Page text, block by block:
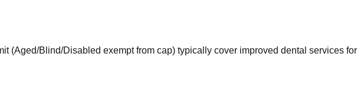
Blind/Disabled exempt from cap) typically cover improved dental services for